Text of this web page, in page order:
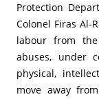
Protection
Colonel Firas Al-
labour from
abuses, under
physical,
move away